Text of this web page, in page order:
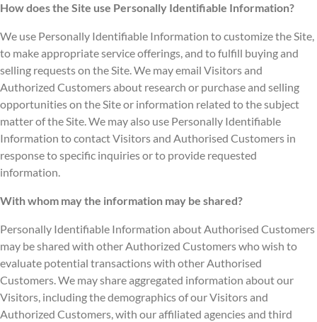
How does the Site use Personally Identifiable Information?
We use Personally Identifiable Information to customize the Site,
to make appropriate service offerings, and to fulfill buying and
selling requests on the Site. We may email Visitors and
Authorized Customers about research or purchase and selling
opportunities on the Site or information related to the subject
matter of the Site. We may also use Personally Identifiable
Information to contact Visitors and Authorised Customers in
response to specific inquiries or to provide requested
information.
With whom may the information may be shared?
Personally Identifiable Information about Authorised Customers
may be shared with other Authorized Customers who wish to
evaluate potential transactions with other Authorised
Customers. We may share aggregated information about our
Visitors, including the demographics of our Visitors and
Authorized Customers, with our affiliated agencies and third